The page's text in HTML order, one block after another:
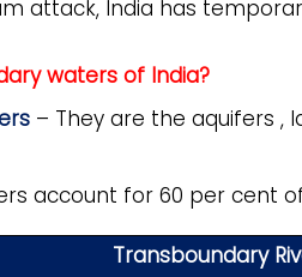
attack, India has
waters of India?
– They are the aquifers ,
account for 60 per cent
Transboundary